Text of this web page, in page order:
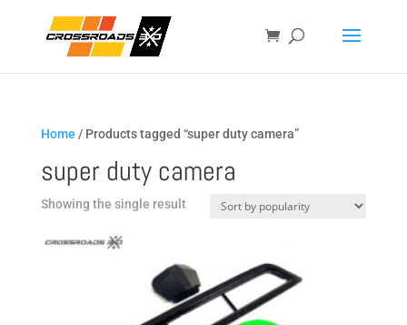
Home / Products tagged “super duty camera”
super duty camera
Showing the single result